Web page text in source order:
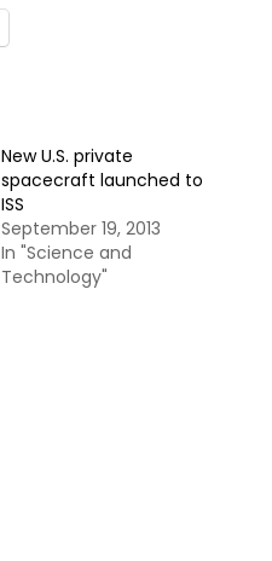
New U.S. private
spacecraft launched to
ISS
September 19, 2013
In "Science and
Technology"